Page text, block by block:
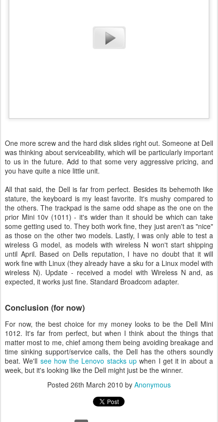
One more screw and the hard disk slides right out. Someone at Dell
was thinking about serviceability, which will be particularly important
to us in the future. Add to that some very aggressive pricing, and
you have quite a nice little unit.
All that said, the Dell is far from perfect. Besides its behemoth like
stature, the keyboard is my least favorite. It's mushy compared to
the others. The trackpad is the same odd shape as the one on the
prior Mini 10v (1011) - it's wider than it should be which can take
some getting used to. They both work fine, they just aren't as "nice"
as those on the other two models. Lastly, I was only able to test a
wireless G model, as models with wireless N won't start shipping
until April. Based on Dells reputation, I have no doubt that it will
work fine with Linux (they already have a sku for a Linux model with
wireless N). Update - received a model with Wireless N and, as
expected, it works just fine. Standard Broadcom adapter.
Conclusion (for now)
For now, the best choice for my money looks to be the Dell Mini
1012. It's far from perfect, but when I think about the things that
matter most to me, chief among them being avoiding breakage and
time sinking support/service calls, the Dell has the others soundly
beat. We'll see how the Lenovo stacks up when I get it in about a
week, but it's looking like the Dell might just be the winner.
Posted 26th March 2010 by Anonymous